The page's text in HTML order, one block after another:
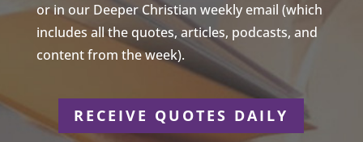
or in our Deeper Christian weekly email (which
includes all the quotes, articles, podcasts, and
content from the week).
RECEIVE QUOTES DAILY